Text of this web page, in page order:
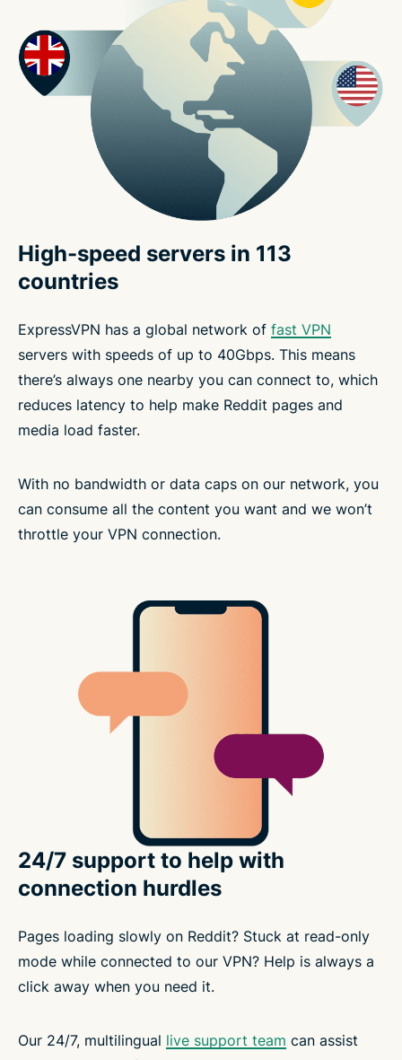
High-speed servers in 113
countries
ExpressVPN has a global network of fast VPN
servers with speeds of up to 40Gbps. This means
there’s always one nearby you can connect to, which
reduces latency to help make Reddit pages and
media load faster.
With no bandwidth or data caps on our network, you
can consume all the content you want and we won’t
throttle your VPN connection.
24/7 support to help with
connection hurdles
Pages loading slowly on Reddit? Stuck at read-only
mode while connected to our VPN? Help is always a
click away when you need it.
Our 24/7, multilingual live support team can assist